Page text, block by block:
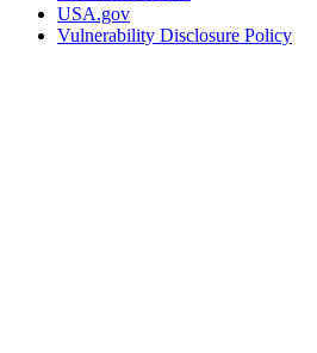
USA.gov
Vulnerability Disclosure Policy